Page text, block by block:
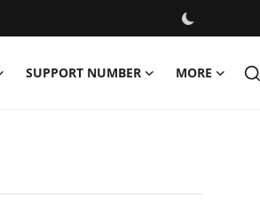
SUPPORT NUMBER MORE